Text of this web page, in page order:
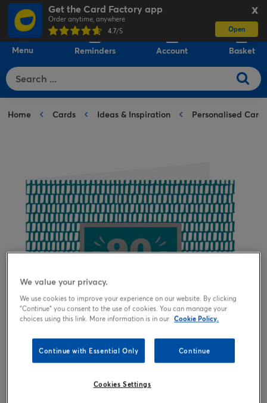
X
Get the Card Factory app
Order anytime, anywhere
4.7/5 Open
Menu Reminders Account Basket
Home Cards Ideas & Inspiration Personalised Cards
Tap or pinch to expand
We value your privacy.
We use cookies to improve your experience on our website. By clicking
"Continue" you consent to the use of cookies. You can manage your
choices using this link. More information is in our Cookie Policy.
Continue with Essential Only Continue
Cookies Settings